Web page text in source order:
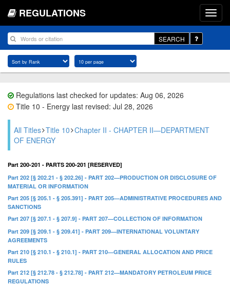
REGULATIONS
SEARCH
Regulations last checked for updates: Aug 06, 2026
Title 10 - Energy last revised: Jul 28, 2026
All Titles Title 10 Chapter II - CHAPTER II—DEPARTMENT
OF ENERGY
Part 200-201 - PARTS 200-201 [RESERVED]
Part 202 [§ 202.21 - § 202.26] - PART 202—PRODUCTION OR DISCLOSURE OF
MATERIAL OR INFORMATION
Part 205 [§ 205.1 - § 205.391] - PART 205—ADMINISTRATIVE PROCEDURES AND
SANCTIONS
Part 207 [§ 207.1 - § 207.9] - PART 207—COLLECTION OF INFORMATION
Part 209 [§ 209.1 - § 209.41] - PART 209—INTERNATIONAL VOLUNTARY
AGREEMENTS
Part 210 [§ 210.1 - § 210.1] - PART 210—GENERAL ALLOCATION AND PRICE
RULES
Part 212 [§ 212.78 - § 212.78] - PART 212—MANDATORY PETROLEUM PRICE
REGULATIONS